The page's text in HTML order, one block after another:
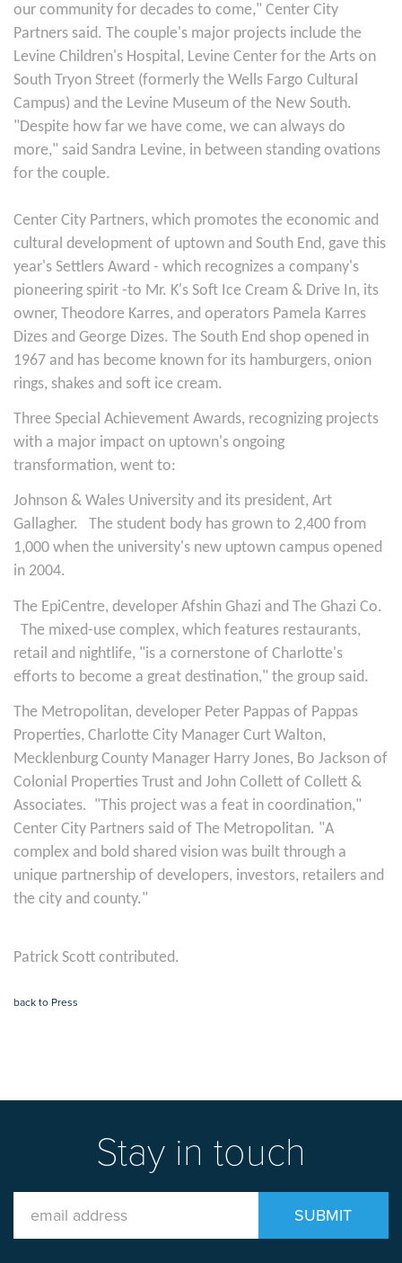
our community for decades to come," Center City
Partners said. The couple's major projects include the
Levine Children's Hospital, Levine Center for the Arts on
South Tryon Street (formerly the Wells Fargo Cultural
Campus) and the Levine Museum of the New South.
"Despite how far we have come, we can always do
more," said Sandra Levine, in between standing ovations
for the couple.
Center City Partners, which promotes the economic and
cultural development of uptown and South End, gave this
year's Settlers Award - which recognizes a company's
pioneering spirit -to Mr. K's Soft Ice Cream & Drive In, its
owner, Theodore Karres, and operators Pamela Karres
Dizes and George Dizes. The South End shop opened in
1967 and has become known for its hamburgers, onion
rings, shakes and soft ice cream.
Three Special Achievement Awards, recognizing projects
with a major impact on uptown's ongoing
transformation, went to:
Johnson & Wales University and its president, Art
Gallagher.
The student body has grown to 2,400 from
1,000 when the university's new uptown campus opened
in 2004.
The EpiCentre, developer Afshin Ghazi and The Ghazi Co.
The mixed-use complex, which features restaurants,
retail and nightlife, "is a cornerstone of Charlotte's
efforts to become a great destination," the group said.
The Metropolitan, developer Peter Pappas of Pappas
Properties, Charlotte City Manager Curt Walton,
Mecklenburg County Manager Harry Jones, Bo Jackson of
Colonial Properties Trust and John Collett of Collett &
Associates. "This project was a feat in coordination,"
Center City Partners said of The Metropolitan. "A
complex and bold shared vision was built through a
unique partnership of developers, investors, retailers and
the city and county."
Patrick Scott contributed.
back to Press
Stay in touch
SUBMIT